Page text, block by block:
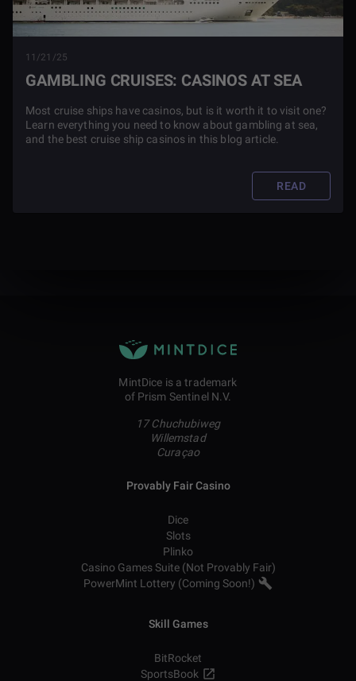
11/21/25
GAMBLING CRUISES: CASINOS AT SEA
Most cruise ships have casinos, but is it worth it to visit one?
Learn everything you need to know about gambling at sea,
and the best cruise ship casinos in this blog article.
READ
MintDice is a trademark
of Prism Sentinel N.V.
17 Chuchubiweg
Willemstad
Curaçao
Provably Fair Casino
Dice
Slots
Plinko
Casino Games Suite (Not Provably Fair)
PowerMint Lottery (Coming Soon!)
Skill Games
BitRocket
SportsBook